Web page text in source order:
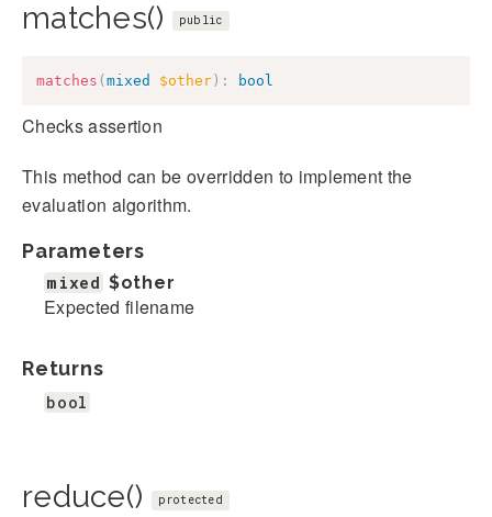
matches() public
matches ( mixed $other ) : bool
Checks assertion
This method can be overridden to implement the
evaluation algorithm.
Parameters
mixed $other
Expected filename
Returns
bool
reduce() protected